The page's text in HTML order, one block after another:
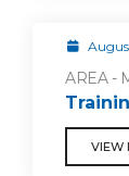
AREA -
VIEW